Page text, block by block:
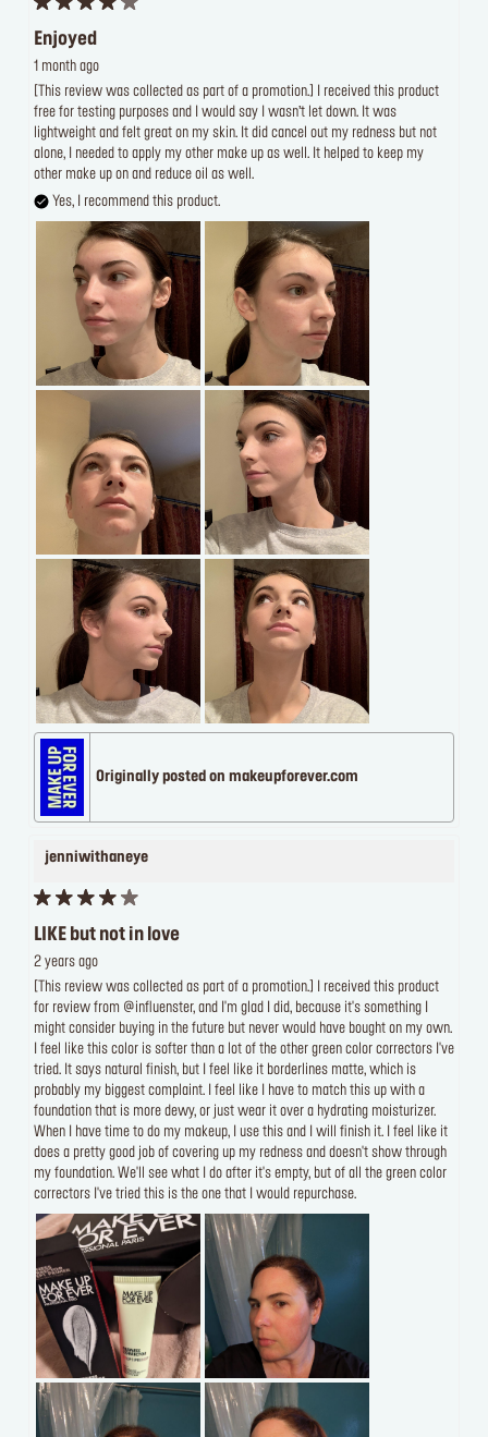
Enjoyed
1 month ago
[This review was collected as part of a promotion.] I received this product
free for testing purposes and I would say I wasn’t let down. It was
lightweight and felt great on my skin. It did cancel out my redness but not
alone, I needed to apply my other make up as well. It helped to keep my
other make up on and reduce oil as well.
Yes, I recommend this product.
Originally posted on makeupforever.com
jenniwithaneye
LIKE but not in love
2 years ago
[This review was collected as part of a promotion.] I received this product
for review from @influenster, and I'm glad I did, because it's something I
might consider buying in the future but never would have bought on my own.
I feel like this color is softer than a lot of the other green color correctors I've
tried. It says natural finish, but I feel like it borderlines matte, which is
probably my biggest complaint. I feel like I have to match this up with a
foundation that is more dewy, or just wear it over a hydrating moisturizer.
When I have time to do my makeup, I use this and I will finish it. I feel like it
does a pretty good job of covering up my redness and doesn't show through
my foundation. We'll see what I do after it's empty, but of all the green color
correctors I've tried this is the one that I would repurchase.